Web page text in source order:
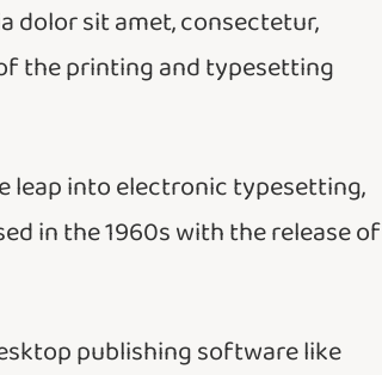
dolor sit amet, consectetur,
the printing and typesetting
leap into electronic typesetting,
in the 1960s with the release of
publishing software like